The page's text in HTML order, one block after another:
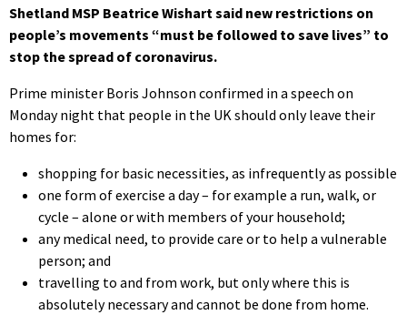
Shetland MSP Beatrice Wishart said new restrictions on
people’s movements “must be followed to save lives” to
stop the spread of coronavirus.
Prime minister Boris Johnson confirmed in a speech on
Monday night that people in the UK should only leave their
homes for:
shopping for basic necessities, as infrequently as possible
one form of exercise a day – for example a run, walk, or
cycle – alone or with members of your household;
any medical need, to provide care or to help a vulnerable
person; and
travelling to and from work, but only where this is
absolutely necessary and cannot be done from home.